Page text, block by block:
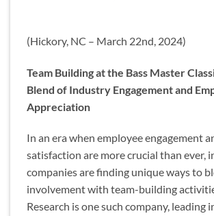
(Hickory, NC – March 22nd, 2024)
Team Building at the Bass Master
Blend of Industry Engagement and
Appreciation
In an era when employee engagement
satisfaction are more crucial than ever,
companies are finding unique ways to
involvement with team-building
Research is one such company, leading